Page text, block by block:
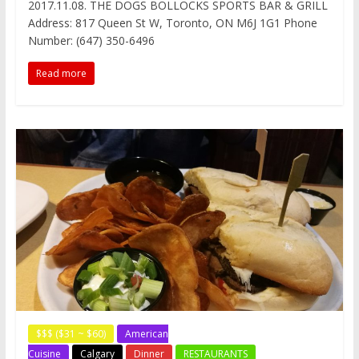
e
b
o
o
k
t
t
e
r
t
e
r
e
s
t
d
i
t
h
a
t
a
W
e
i
s
e
2017.11.08. THE DOGS BOLLOCKS SPORTS BAR & GRILL
Address: 817 Queen St W, Toronto, ON M6J 1G1 Phone
Number: (647) 350-6496
Read more
$$$ ($31 ~ $60)
American
Cuisine
Calgary Dinner RESTAURANTS